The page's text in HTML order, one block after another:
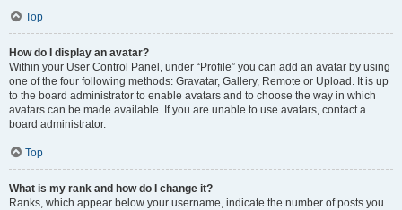
Top
How do I display an avatar?
Within your User Control Panel, under “Profile” you can add an avatar by using
one of the four following methods: Gravatar, Gallery, Remote or Upload. It is up
to the board administrator to enable avatars and to choose the way in which
avatars can be made available. If you are unable to use avatars, contact a
board administrator.
Top
What is my rank and how do I change it?
Ranks, which appear below your username, indicate the number of posts you